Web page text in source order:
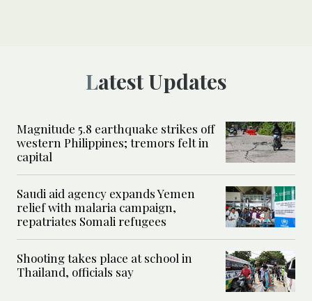
Latest Updates
Magnitude 5.8 earthquake strikes off
western Philippines; tremors felt in
capital
Saudi aid agency expands Yemen
relief with malaria campaign,
repatriates Somali refugees
Shooting takes place at school in
Thailand, officials say